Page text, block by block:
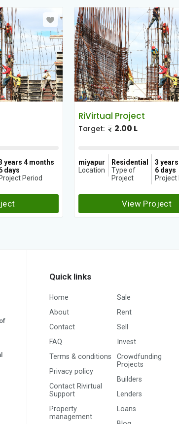
years 4 months
days
Project Period
RiVirtual Project
Target: 2.00 L
miyapur
Location
Residential
Type of
Project
3
6 days
Project
View Project
Quick links
Home
About
Contact
FAQ
Terms & conditions
Privacy policy
Contact Rivirtual
Support
Property
management
Sale
Rent
Sell
Invest
Crowdfunding
Projects
Builders
Lenders
Loans